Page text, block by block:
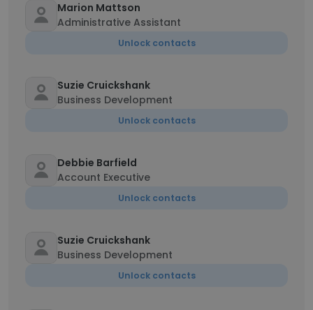
Marion Mattson
Administrative Assistant
Unlock contacts
Suzie Cruickshank
Business Development
Unlock contacts
Debbie Barfield
Account Executive
Unlock contacts
Suzie Cruickshank
Business Development
Unlock contacts